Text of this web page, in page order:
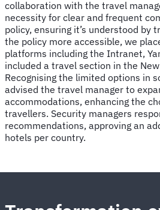
collaboration with the travel
necessity for clear and frequent
policy, ensuring it’s understood by
the policy more accessible, we
platforms including the Intranet,
included a travel section in the
Recognising the limited options in
advised the travel manager to
accommodations, enhancing the
travellers. Security managers
recommendations, approving an
hotels per country.